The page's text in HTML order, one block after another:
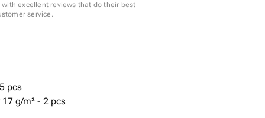
with excellent reviews that do their best
service.
pcs
g/m² - 2 pcs